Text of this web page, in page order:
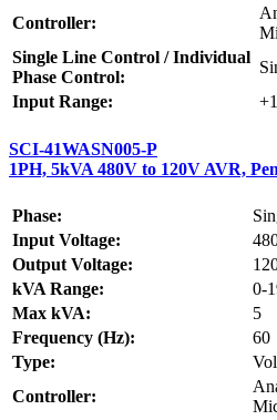
Controller:
Single Line Control / Individual
Phase Control:
Input Range:
SCI-41WASN005-P
1PH, 5kVA 480V to 120V AVR,
Phase:
Input Voltage:
Output Voltage:
kVA Range:
0-
Max kVA:
5
Frequency (Hz):
60
Type:
Controller: